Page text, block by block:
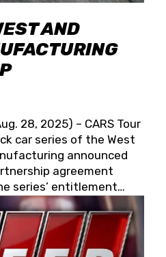
AND
28, 2025) – CARS Tour
car series of the West
announced
agreement
series’ entitlement
Spears CARS Tour
a 15-race schedule
Tucson Speedway with
150 (Jan. 17, 2026).